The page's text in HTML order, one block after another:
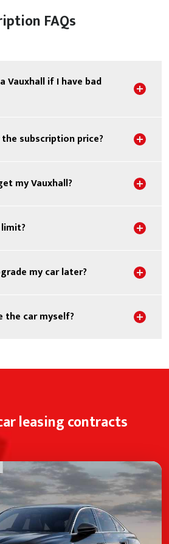
FAQs
Vauxhall if I have bad
subscription price?
my Vauxhall?
my car later?
the car myself?
leasing contracts